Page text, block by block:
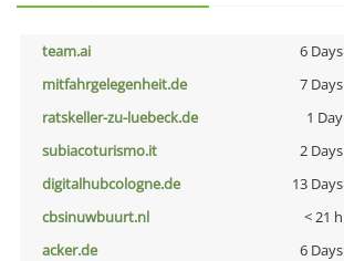
team.ai 6 Days
mitfahrgelegenheit.de
7 Days
ratskeller-zu-luebeck.de
1 Day
subiacoturismo.it
2 Days
digitalhubcologne.de
13 Days
cbsinuwbuurt.nl
< 21 h
acker.de
6 Days